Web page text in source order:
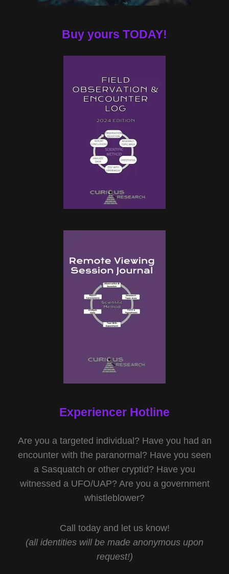
Buy yours TODAY!
Experiencer Hotline
Are you a targeted individual? Have you had an
encounter with the paranormal? Have you seen
a Sasquatch or other cryptid? Have you
witnessed a UFO/UAP? Are you a government
whistleblower?
Call today and let us know!
(all identities will be made anonymous upon
request!)